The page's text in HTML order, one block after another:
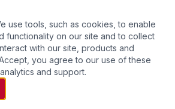
use tools, such as cookies, to enable
functionality on our site and to collect
with our site, products and
you agree to our use of these
and support.